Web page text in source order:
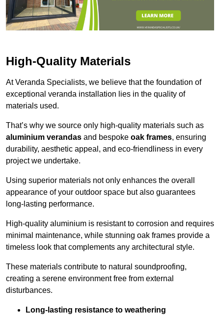
High-Quality Materials
At Veranda Specialists, we believe that the foundation of
exceptional veranda installation lies in the quality of
materials used.
That’s why we source only high-quality materials such as
aluminium verandas and bespoke oak frames, ensuring
durability, aesthetic appeal, and eco-friendliness in every
project we undertake.
Using superior materials not only enhances the overall
appearance of your outdoor space but also guarantees
long-lasting performance.
High-quality aluminium is resistant to corrosion and requires
minimal maintenance, while stunning oak frames provide a
timeless look that complements any architectural style.
These materials contribute to natural soundproofing,
creating a serene environment free from external
disturbances.
Long-lasting resistance to weathering